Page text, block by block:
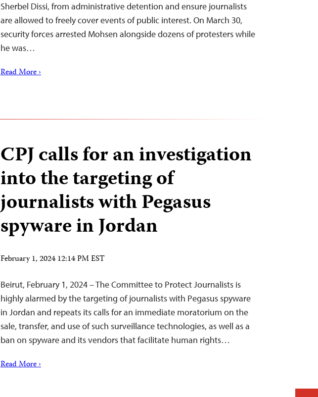
Sherbel Dissi, from administrative detention and ensure journalists
are allowed to freely cover events of public interest. On March 30,
security forces arrested Mohsen alongside dozens of protesters while
he was…
Read More ›
CPJ calls for an investigation
into the targeting of
journalists with Pegasus
spyware in Jordan
February 1, 2024 12:14 PM EST
Beirut, February 1, 2024 – The Committee to Protect Journalists is
highly alarmed by the targeting of journalists with Pegasus spyware
in Jordan and repeats its calls for an immediate moratorium on the
sale, transfer, and use of such surveillance technologies, as well as a
ban on spyware and its vendors that facilitate human rights…
Read More ›